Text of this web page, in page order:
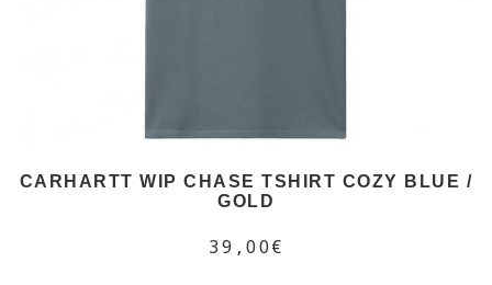
CARHARTT WIP CHASE TSHIRT COZY BLUE /
GOLD
39,00€